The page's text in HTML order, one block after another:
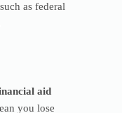
as federal
aid
you lose